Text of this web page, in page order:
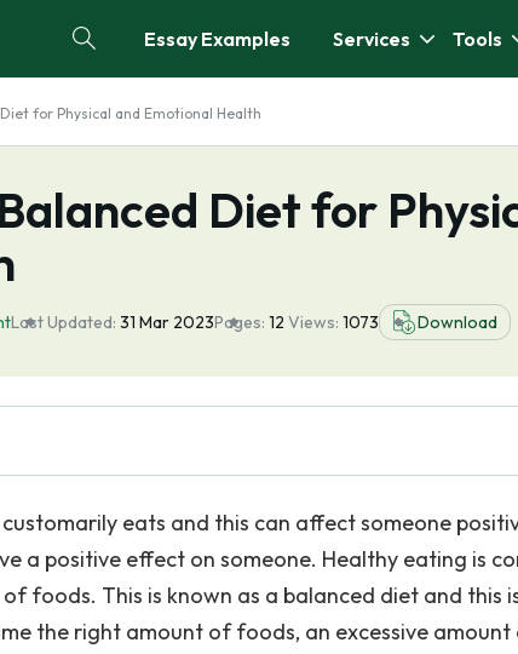
Essay Examples Services Tools
for Physical and Emotional Health
Diet for
Last Updated: 31 Mar 2023Pages: 12 Views: 1073 Download
eats and this can affect someone
a positive effect on someone. Healthy eating is
foods. This is known as a balanced diet and this
the right amount of foods, an excessive